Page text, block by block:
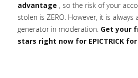
advantage , so the risk of your
stolen is ZERO. However, it is
generator in moderation. Get your
stars right now for EPICTRICK